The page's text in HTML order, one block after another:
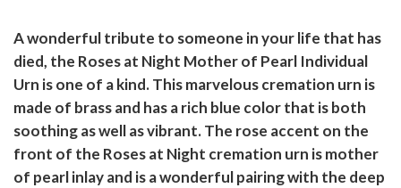
A wonderful tribute to someone in your life that has
died, the Roses at Night Mother of Pearl Individual
Urn is one of a kind. This marvelous cremation urn is
made of brass and has a rich blue color that is both
soothing as well as vibrant. The rose accent on the
front of the Roses at Night cremation urn is mother
of pearl inlay and is a wonderful pairing with the deep